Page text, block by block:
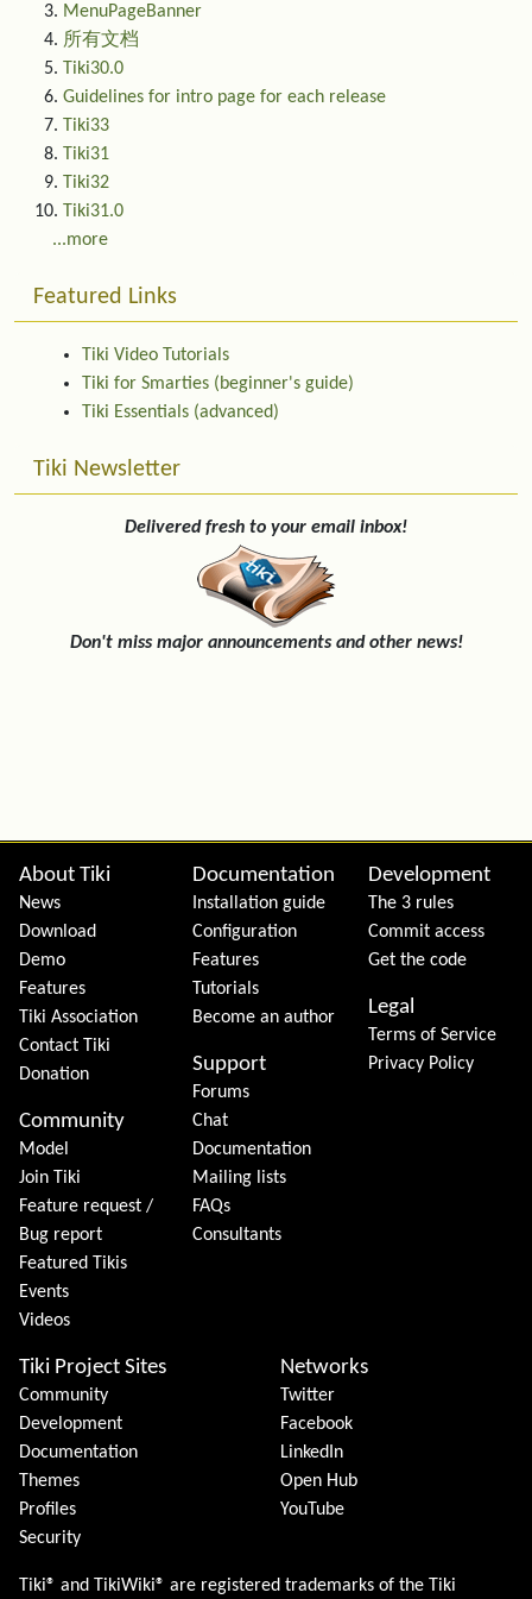
MenuPageBanner
所有文档
Tiki30.0
Guidelines for intro page for each release
Tiki33
Tiki31
Tiki32
Tiki31.0
...more
Featured Links
Tiki Video Tutorials
Tiki for Smarties (beginner's guide)
Tiki Essentials (advanced)
Tiki Newsletter
Delivered fresh to your email inbox!
Don't miss major announcements and other news!
Site information, links, etc.
About Tiki
News
Download
Demo
Features
Tiki Association
Contact Tiki
Donation
Community
Model
Join Tiki
Feature request /
Bug report
Featured Tikis
Events
Videos
Documentation
Installation guide
Configuration
Features
Tutorials
Become an author
Support
Forums
Chat
Documentation
Mailing lists
FAQs
Consultants
Development
The 3 rules
Commit access
Get the code
Legal
Terms of Service
Privacy Policy
Tiki Project Sites
Community
Development
Documentation
Themes
Profiles
Security
Networks
Twitter
Facebook
LinkedIn
Open Hub
YouTube
Tiki® and TikiWiki® are registered trademarks of the Tiki